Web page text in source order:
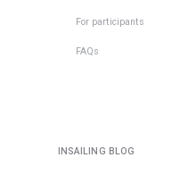
For participants
FAQs
INSAILING BLOG